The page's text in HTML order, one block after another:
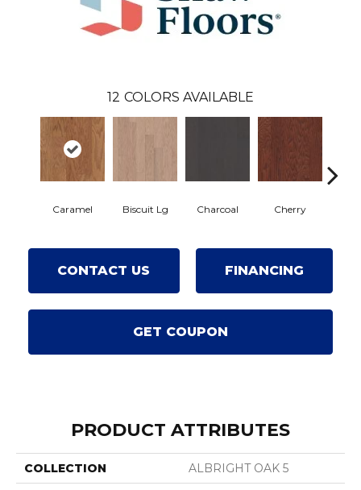
12 COLORS AVAILABLE
Caramel Biscuit Lg Charcoal Cherry
CONTACT US FINANCING
GET COUPON
PRODUCT ATTRIBUTES
COLLECTION ALBRIGHT OAK 5